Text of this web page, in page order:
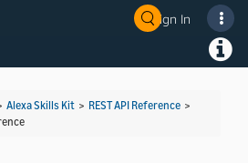
Sign In
Alexa Skills Kit > REST API Reference >